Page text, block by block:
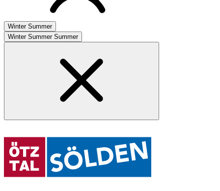
Winter Summer
Winter Summer Summer